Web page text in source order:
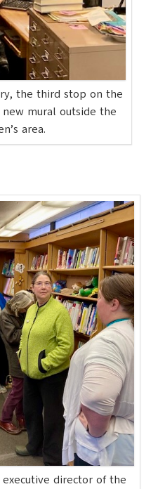
the third stop on the
mural outside the
area.
director of the